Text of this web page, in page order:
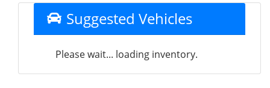
Suggested Vehicles
Please wait... loading inventory.